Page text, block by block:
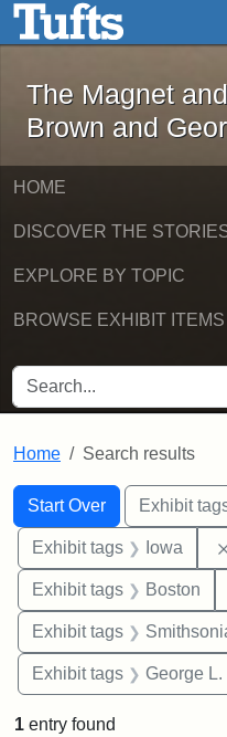
Skip to main content
The
The Magnet
Brown and
HOME
DISCOVER THE
EXPLORE BY TOPIC
BROWSE EXHIBIT ITEMS
SEARCH FOR
Home Search results
Search
Search
Start Over
You searched for:Exhibit
Exhibit tags Iowa
Exhibit tags Boston
Exhibit tags Smithsonian
Exhibit tags George
1 entry found